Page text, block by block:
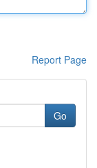
Report Page
Go